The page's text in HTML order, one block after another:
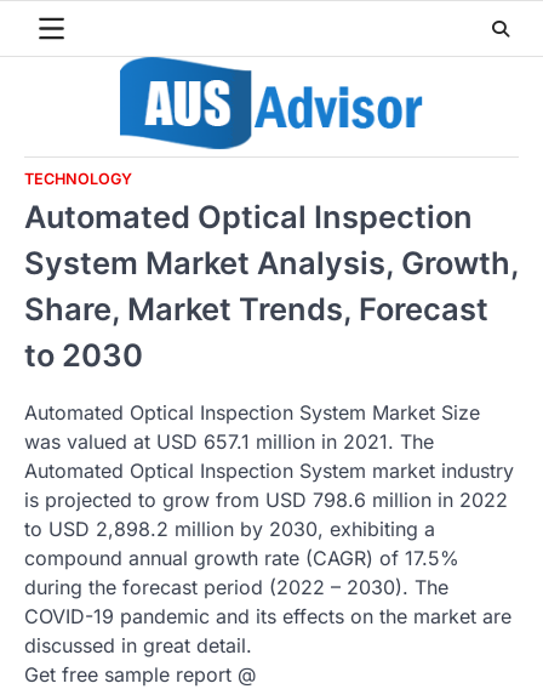
TECHNOLOGY
Automated Optical Inspection
System Market Analysis, Growth,
Share, Market Trends, Forecast
to 2030
Automated Optical Inspection System Market Size
was valued at USD 657.1 million in 2021. The
Automated Optical Inspection System market industry
is projected to grow from USD 798.6 million in 2022
to USD 2,898.2 million by 2030, exhibiting a
compound annual growth rate (CAGR) of 17.5%
during the forecast period (2022 – 2030). The
COVID-19 pandemic and its effects on the market are
discussed in great detail.
Get free sample report @